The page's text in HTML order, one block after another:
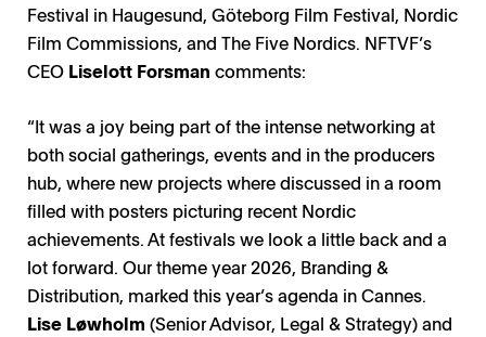
Festival in Haugesund, Göteborg Film Festival, Nordic
Film Commissions, and The Five Nordics. NFTVF’s
CEO Liselott Forsman comments:
“It was a joy being part of the intense networking at
both social gatherings, events and in the producers
hub, where new projects where discussed in a room
filled with posters picturing recent Nordic
achievements. At festivals we look a little back and a
lot forward. Our theme year 2026, Branding &
Distribution, marked this year’s agenda in Cannes.
Lise Løwholm (Senior Advisor, Legal & Strategy) and